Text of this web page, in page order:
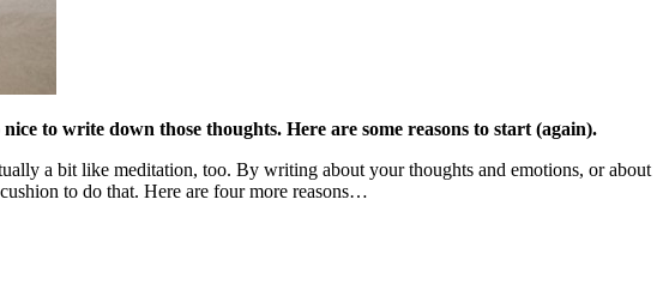
to write down those thoughts. Here are some reasons to start (again).
a bit like meditation, too. By writing about your thoughts and emotions, or about
to do that. Here are four more reasons…